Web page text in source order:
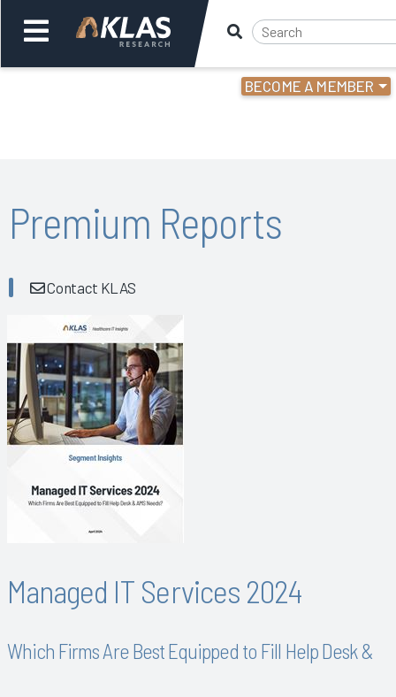
BECOME A MEMBER
Back
Premium Reports
Contact KLAS
Managed IT Services 2024
Which Firms Are Best Equipped to Fill Help Desk &